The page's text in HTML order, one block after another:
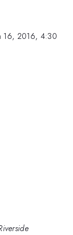
16, 2016, 4:30